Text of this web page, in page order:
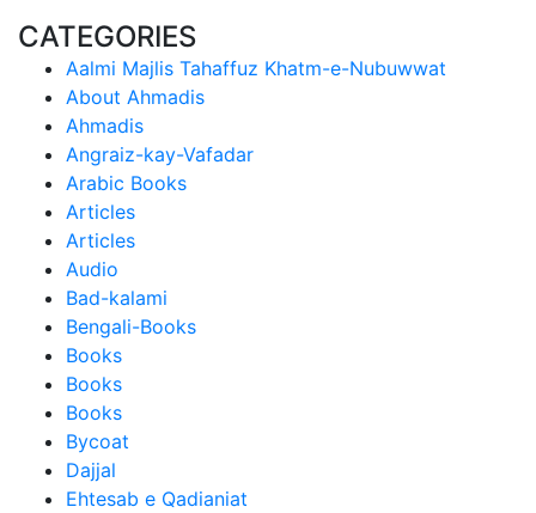
CATEGORIES
Aalmi Majlis Tahaffuz Khatm-e-Nubuwwat
About Ahmadis
Ahmadis
Angraiz-kay-Vafadar
Arabic Books
Articles
Articles
Audio
Bad-kalami
Bengali-Books
Books
Books
Books
Bycoat
Dajjal
Ehtesab e Qadianiat